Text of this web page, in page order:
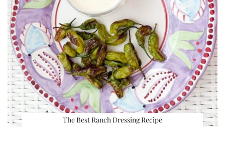
The Best Ranch Dressing Recipe